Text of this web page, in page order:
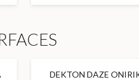
DEKTON DAZE